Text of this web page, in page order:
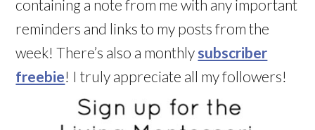
containing a note from me with any important
reminders and links to my posts from the
week! There’s also a monthly subscriber
freebie! I truly appreciate all my followers!